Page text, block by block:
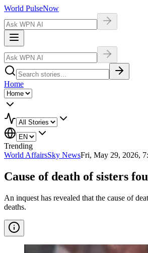
World PulseNow
Home
Trending
World AffairsSky NewsFri, May 29, 2026,
Cause of death of sisters
An inquest has revealed that the cause of
deaths.